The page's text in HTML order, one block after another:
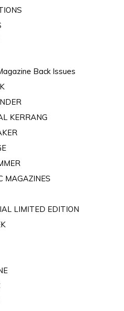
Back Issues
KERRANG
MAGAZINES
LIMITED EDITION